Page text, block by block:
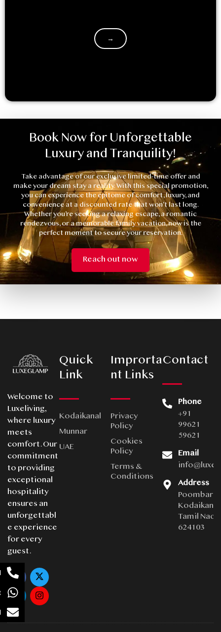
→
Book Now for Unforgettable
Luxury and Tranquility!
Take advantage of our exclusive limited-time offer and
make your dream stay a reality. With this special promotion,
you can experience the epitome of comfort, luxury, and
convenience at a discounted rate that won’t last long.
Whether you’re seeking a relaxing escape, a romantic
rendezvous, or a memorable family vacation, now is the
perfect moment to secure your reservation.
Reach out now
Welcome to
Luxeliving,
where luxury
meets
comfort. Our
commitment
to providing
exceptional
hospitality
ensures an
unforgettabl
e experience
for every
guest.
Quick
Link
Kodaikanal
Munnar
UAE
Improrta
nt Links
Privacy
Policy
Cookies
Policy
Terms &
Conditions
Contact
Phone
+91
99621
59621
Email
Address
Poombarai,
Kodaikanal,
Tamil Nadu
624103